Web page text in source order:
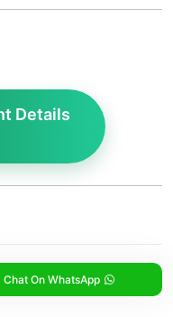
Chat On WhatsApp